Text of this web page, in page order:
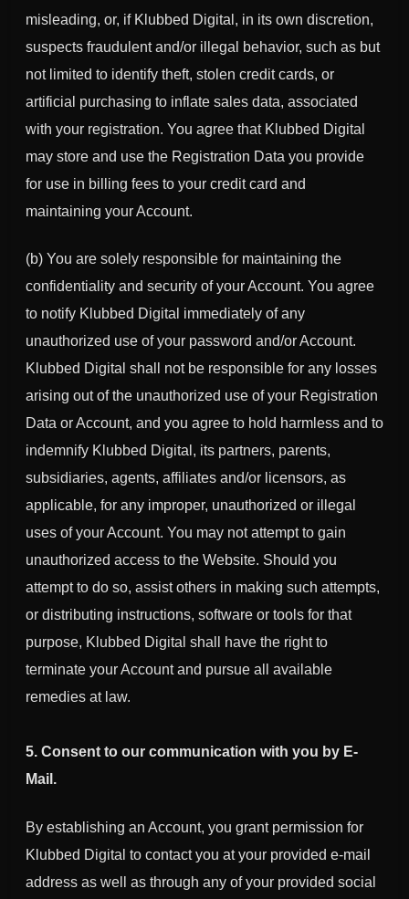
misleading, or, if Klubbed Digital, in its own discretion,
suspects fraudulent and/or illegal behavior, such as but
not limited to identify theft, stolen credit cards, or
artificial purchasing to inflate sales data, associated
with your registration. You agree that Klubbed Digital
may store and use the Registration Data you provide
for use in billing fees to your credit card and
maintaining your Account.
(b) You are solely responsible for maintaining the
confidentiality and security of your Account. You agree
to notify Klubbed Digital immediately of any
unauthorized use of your password and/or Account.
Klubbed Digital shall not be responsible for any losses
arising out of the unauthorized use of your Registration
Data or Account, and you agree to hold harmless and to
indemnify Klubbed Digital, its partners, parents,
subsidiaries, agents, affiliates and/or licensors, as
applicable, for any improper, unauthorized or illegal
uses of yourAccount. You may not attempt to gain
unauthorized access to the Website. Should you
attempt to do so, assist others in making such attempts,
or distributing instructions, software or tools for that
purpose, Klubbed Digital shall have the right to
terminate your Account and pursue all available
remedies at law.
5. Consent to our communication with you by E-
Mail.
By establishing an Account, you grant permission for
Klubbed Digital to contact you at your provided e-mail
address as well as through any of your provided social